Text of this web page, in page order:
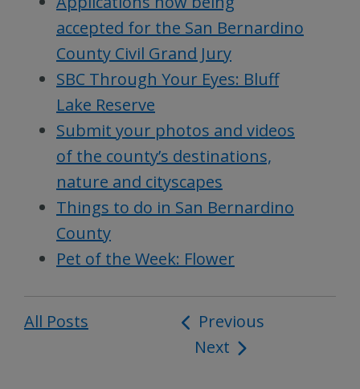
accepted for the San Bernardino
County Civil Grand Jury
SBC Through Your Eyes: Bluff
Lake Reserve
Submit your photos and videos
of the county’s destinations,
nature and cityscapes
Things to do in San Bernardino
County
Pet of the Week: Flower
All Posts
Post
navigation
Previous
Next